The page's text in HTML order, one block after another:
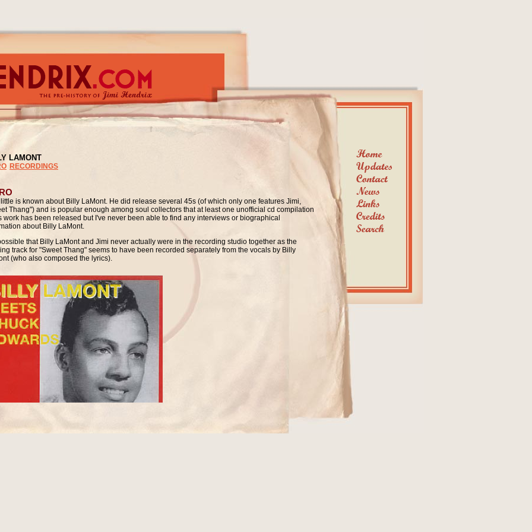
LAMONT
RECORDINGS
is known about Billy LaMont. He did release several 45s (of which only one features Jimi,
Thang") and is popular enough among soul collectors that at least one unofficial cd compilation
work has been released but I've never been able to find any interviews or biographical
about Billy LaMont.
that Billy LaMont and Jimi never actually were in the recording studio together as the
track for "Sweet Thang" seems to have been recorded separately from the vocals by Billy
(who also composed the lyrics).